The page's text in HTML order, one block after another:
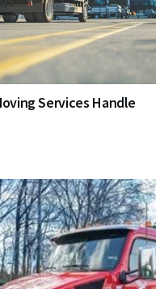
Services Handle